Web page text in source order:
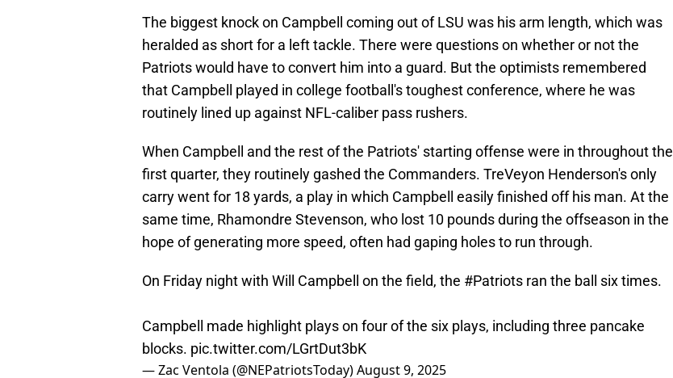
The biggest knock on Campbell coming out of LSU was his arm length, which was
heralded as short for a left tackle. There were questions on whether or not the
Patriots would have to convert him into a guard. But the optimists remembered
that Campbell played in college football's toughest conference, where he was
routinely lined up against NFL-caliber pass rushers.
When Campbell and the rest of the Patriots' starting offense were in throughout the
first quarter, they routinely gashed the Commanders. TreVeyon Henderson's only
carry went for 18 yards, a play in which Campbell easily finished off his man. At the
same time, Rhamondre Stevenson, who lost 10 pounds during the offseason in the
hope of generating more speed, often had gaping holes to run through.
On Friday night with Will Campbell on the field, the #Patriots ran the ball six times.
Campbell made highlight plays on four of the six plays, including three pancake
blocks. pic.twitter.com/LGrtDut3bK
— Zac Ventola (@NEPatriotsToday)August 9, 2025